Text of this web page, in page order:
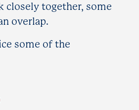
closely together, some
overlap.
some of the